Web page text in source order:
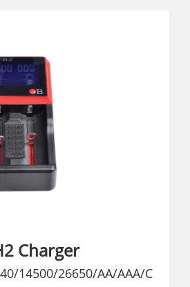
Charger
14500/26650/AA/AAA/C